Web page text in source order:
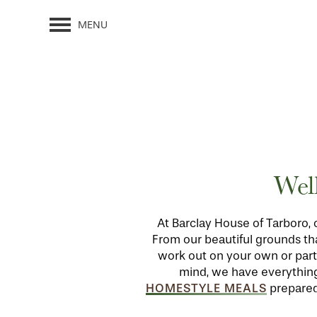
MENU
At Barclay House of
From our beautiful grounds
work out on your own or
mind, we have
HOMESTYLE MEALS